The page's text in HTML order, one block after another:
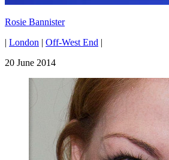
Rosie Bannister
| London | Off-West End |
20 June 2014